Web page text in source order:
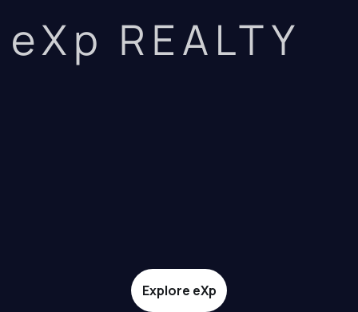
eXp REALTY
Explore eXp